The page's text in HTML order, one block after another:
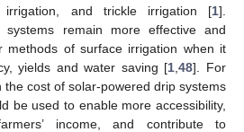
irrigation, and trickle irrigation [1].
systems remain more effective and
methods of surface irrigation when it
yields and water saving [1 ,48]. For
the cost of solar-powered drip systems
be used to enable more accessibility,
income, and contribute to